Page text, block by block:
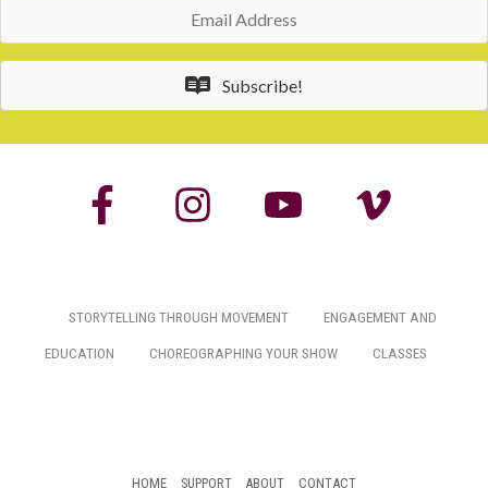
Address
Subscribe!
STORYTELLING THROUGH MOVEMENT ENGAGEMENT AND
EDUCATION CHOREOGRAPHING YOUR SHOW CLASSES
HOME SUPPORT ABOUT CONTACT